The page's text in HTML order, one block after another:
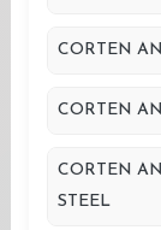
CORTEN
CORTEN
CORTEN
STEEL